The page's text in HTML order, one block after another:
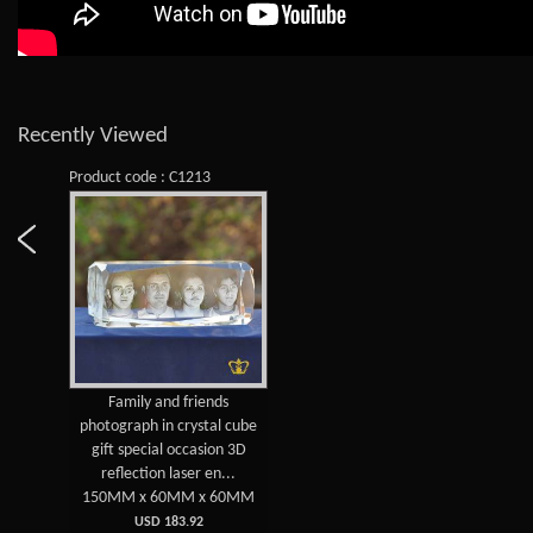
Recently Viewed
Product code : C1213
Family and friends
photograph in crystal cube
gift special occasion 3D
reflection laser en...
150MM x 60MM x 60MM
USD 183.92